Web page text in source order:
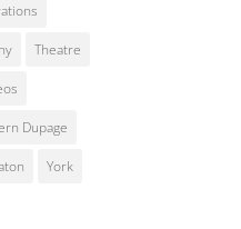
Theatre
Dupage
York